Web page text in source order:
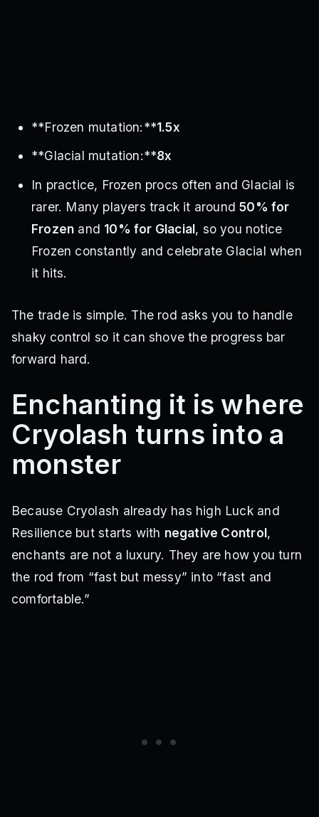
**Frozen mutation:**1.5x
**Glacial mutation:**8x
In practice, Frozen procs often and Glacial is
rarer. Many players track it around50% for
Frozen and 10% for Glacial, so you notice
Frozen constantly and celebrate Glacial when
it hits.
The trade is simple. The rod asks you to handle
shaky control so it can shove the progress bar
forward hard.
Enchanting it is where
Cryolash turns into a
monster
Because Cryolash already has high Luck and
Resilience but starts with negative Control,
enchants are not a luxury. They are how you turn
the rod from “fast but messy” into “fast and
comfortable.”